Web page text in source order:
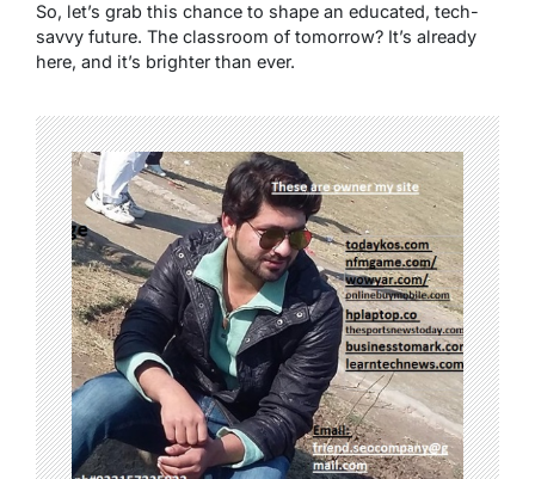
So, let’s grab this chance to shape an educated, tech-
savvy future. The classroom of tomorrow? It’s already
here, and it’s brighter than ever.